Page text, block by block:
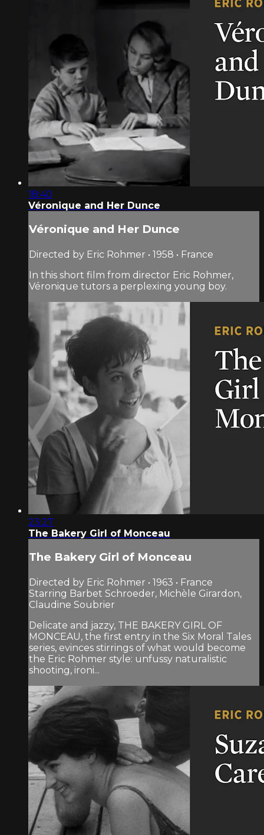
18:40
Véronique and Her Dunce
Véronique and Her Dunce
Directed by Eric Rohmer • 1958 • France
In this short film from director Eric Rohmer,
Véronique tutors a perplexing young boy.
23:27
The Bakery Girl of Monceau
The Bakery Girl of Monceau
Directed by Eric Rohmer • 1963 • France
Starring Barbet Schroeder, Michèle Girardon,
Claudine Soubrier
Delicate and jazzy, THE BAKERY GIRL OF
MONCEAU, the first entry in the Six Moral Tales
series, evinces stirrings of what would become
the Eric Rohmer style: unfussy naturalistic
shooting, ironi...